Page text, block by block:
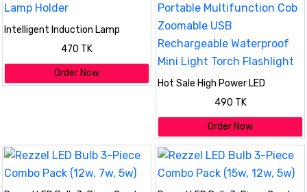
Intelligent Induction Lamp
470 TK
Order Now
Hot Sale High Power LED
Portable Multifunction Cob
Zoomable USB Rechargeable
Waterproof Mini Light Torch
Flashlight
490 TK
Order Now